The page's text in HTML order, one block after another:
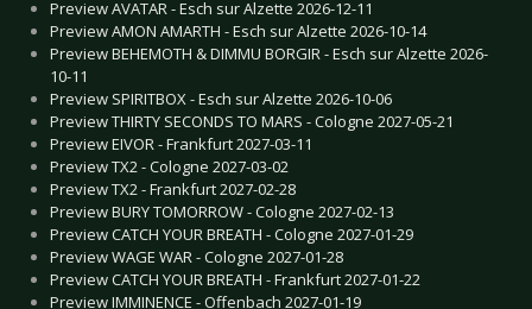
Preview AVATAR - Esch sur Alzette 2026-12-11
Preview AMON AMARTH - Esch sur Alzette 2026-10-14
Preview BEHEMOTH & DIMMU BORGIR - Esch sur Alzette 2026-
10-11
Preview SPIRITBOX - Esch sur Alzette 2026-10-06
Preview THIRTY SECONDS TO MARS - Cologne 2027-05-21
Preview EIVOR - Frankfurt 2027-03-11
Preview TX2 - Cologne 2027-03-02
Preview TX2 - Frankfurt 2027-02-28
Preview BURY TOMORROW - Cologne 2027-02-13
Preview CATCH YOUR BREATH - Cologne 2027-01-29
Preview WAGE WAR - Cologne 2027-01-28
Preview CATCH YOUR BREATH - Frankfurt 2027-01-22
Preview IMMINENCE - Offenbach 2027-01-19